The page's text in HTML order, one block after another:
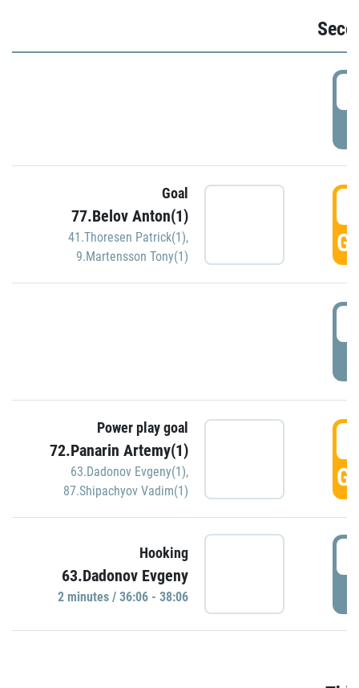
Goal
77.Belov Anton(1)
41.Thoresen Patrick(1),
9.Martensson Tony(1)
Power play goal
72.Panarin Artemy(1)
63.Dadonov Evgeny(1),
87.Shipachyov Vadim(1)
Hooking
63.Dadonov Evgeny
2 minutes / 36:06 - 38:06